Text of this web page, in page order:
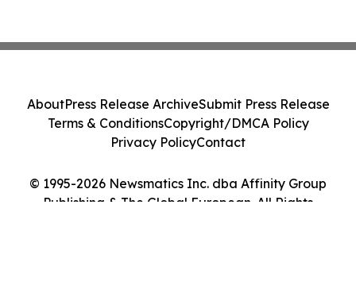
© 1995-2026 Newsmatics Inc. dba Affinity Group
Publishing & The Global European. All Rights
AboutPress Release ArchiveSubmit Press Release
Terms & ConditionsCopyright/DMCA Policy
Privacy PolicyContact